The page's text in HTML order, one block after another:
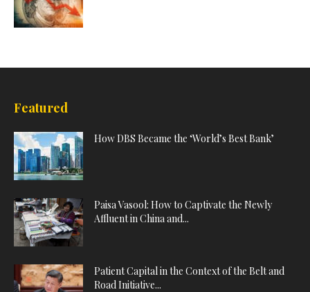
Featured
How DBS Became the ‘World’s Best Bank’
Paisa Vasool: How to Captivate the Newly
Affluent in China and...
Patient Capital in the Context of the Belt and
Road Initiative...